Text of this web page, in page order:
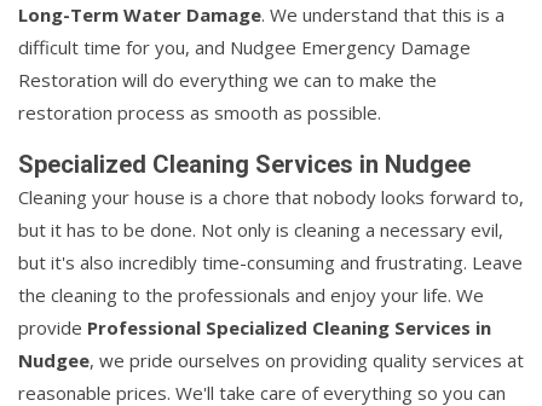
Long-Term Water Damage. We understand that this is a
difficult time for you, and Nudgee Emergency Damage
Restoration will do everything we can to make the
restoration process as smooth as possible.
Specialized Cleaning Services in Nudgee
Cleaning your house is a chore that nobody looks forward to,
but it has to be done. Not only is cleaning a necessary evil,
but it's also incredibly time-consuming and frustrating. Leave
the cleaning to the professionals and enjoy your life. We
provide Professional Specialized Cleaning Services in
Nudgee, we pride ourselves on providing quality services at
reasonable prices. We'll take care of everything so you can